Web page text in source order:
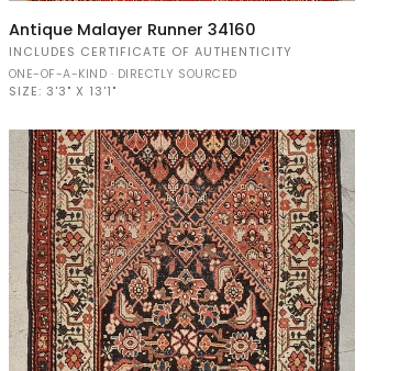
Antique
Malayer
Runner
34160
Antique Malayer Runner 34160
INCLUDES CERTIFICATE OF AUTHENTICITY
ONE-OF-A-KIND · DIRECTLY SOURCED
SIZE: 3'3" X 13'1"